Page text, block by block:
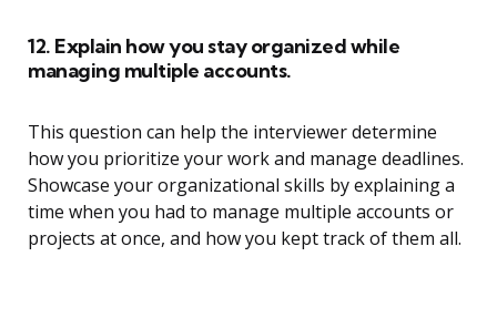
12. Explain how you stay organized while
managing multiple accounts.
This question can help the interviewer determine
how you prioritize your work and manage deadlines.
Showcase your organizational skills by explaining a
time when you had to manage multiple accounts or
projects at once, and how you kept track of them all.